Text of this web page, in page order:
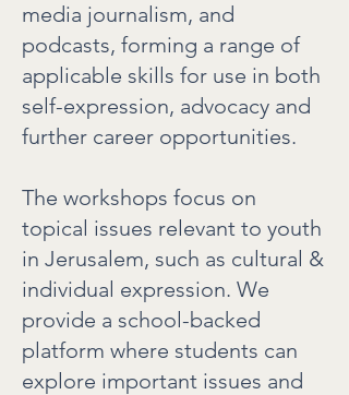
media journalism, and
podcasts, forming a range of
applicable skills for use in both
self-expression, advocacy and
further career opportunities.
The workshops focus on
topical issues relevant to youth
in Jerusalem, such as cultural &
individual expression. We
provide a school-backed
platform where students can
explore important issues and